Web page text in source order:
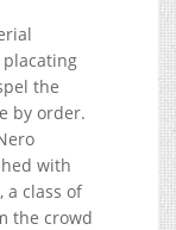
the
by order.
with
a class of
the crowd